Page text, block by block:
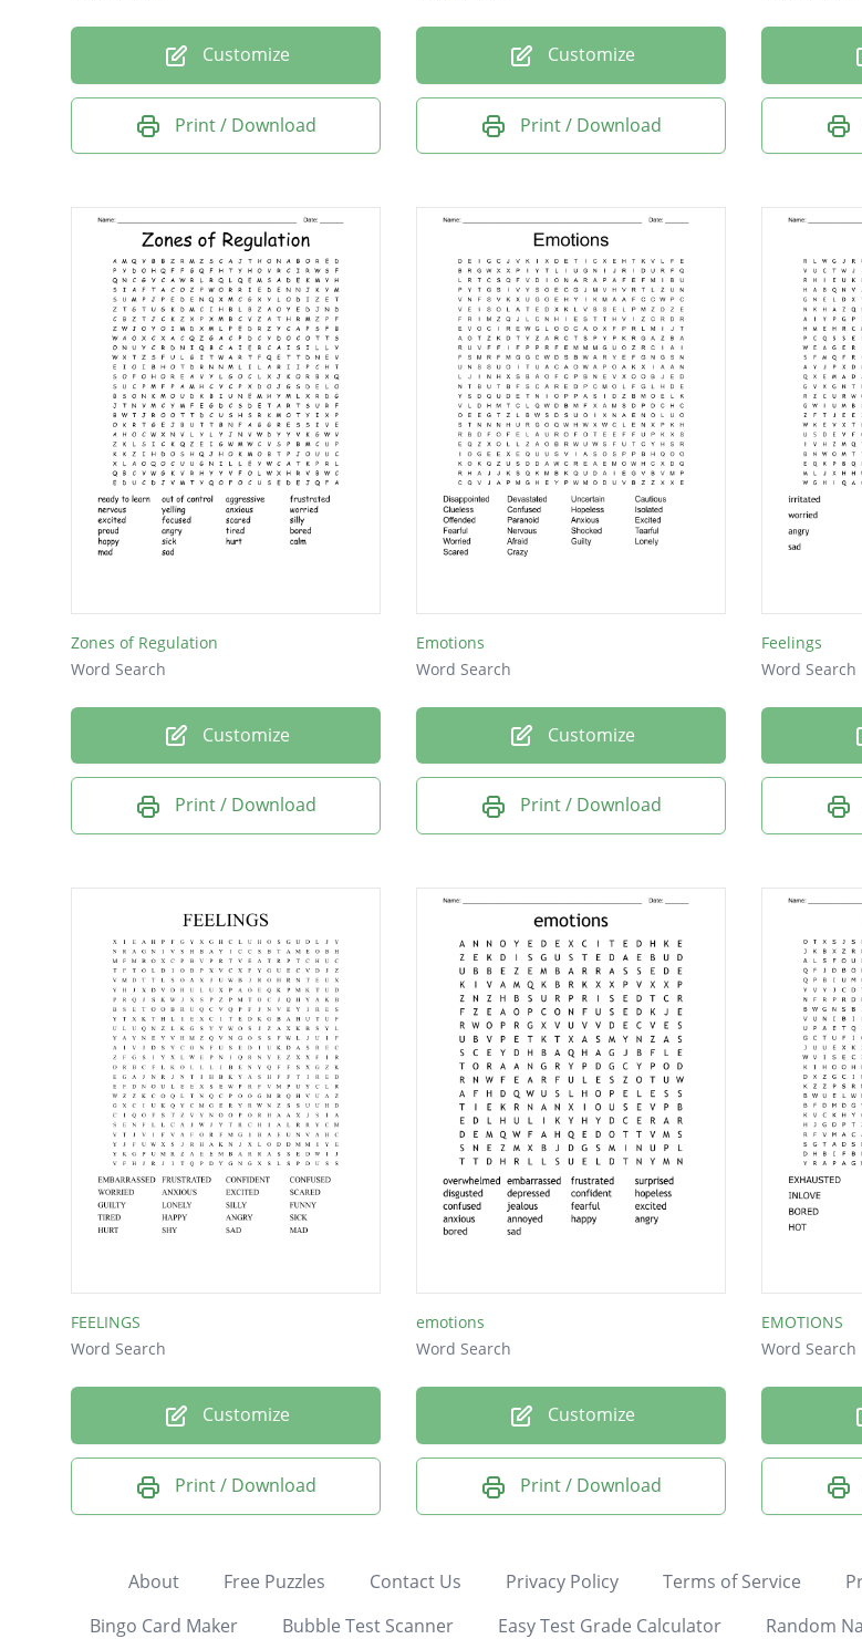
Customize
Print / Download
Customize
Print / Download
Zones of Regulation
Word Search
Customize
Print / Download
Emotions
Word Search
Customize
Print / Download
Feelings
Word Search
FEELINGS
Word Search
Customize
Print / Download
emotions
Word Search
Customize
Print / Download
EMOTIONS
Word Search
About Free Puzzles Contact Us Privacy Policy Terms of Service
Bingo Card Maker
Bubble Test Scanner Easy Test Grade Calculator Random